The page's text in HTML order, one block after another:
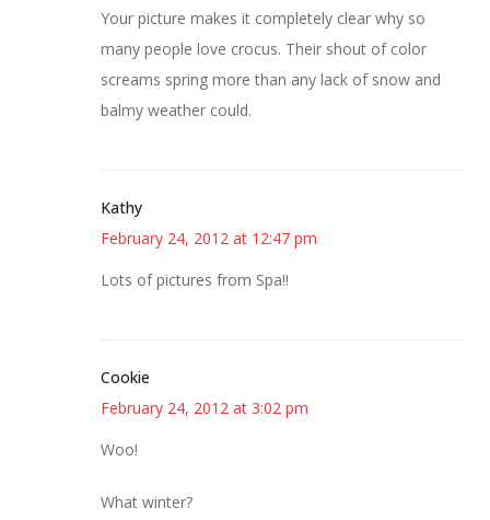
Your picture makes it completely clear why so
many people love crocus. Their shout of color
screams spring more than any lack of snow and
balmy weather could.
Kathy
February 24, 2012 at 12:47 pm
Lots of pictures from Spa!!
Cookie
February 24, 2012 at 3:02 pm
Woo!
What winter?